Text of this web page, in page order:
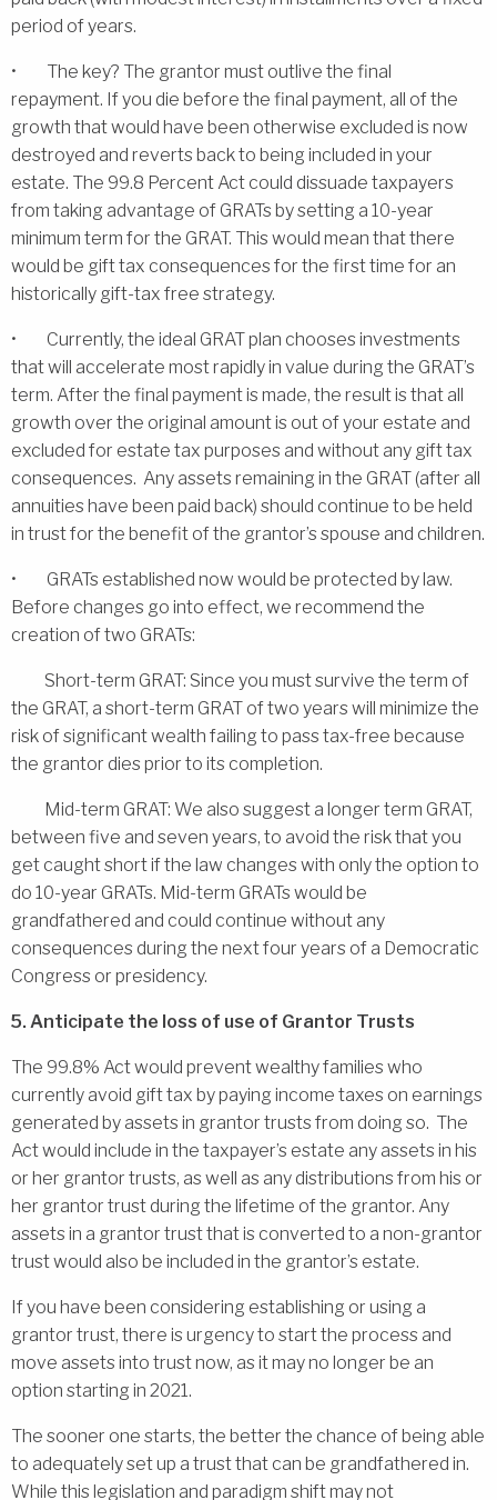
period of years.
• The key? The grantor must outlive the final
repayment. If you die before the final payment, all of the
growth that would have been otherwise excluded is now
destroyed and reverts back to being included in your
estate. The 99.8 Percent Act could dissuade taxpayers
from taking advantage of GRATs by setting a 10-year
minimum term for the GRAT. This would mean that there
would be gift tax consequences for the first time for an
historically gift-tax free strategy.
• Currently, the ideal GRAT plan chooses investments
that will accelerate most rapidly in value during the GRAT’s
term. After the final payment is made, the result is that all
growth over the original amount is out of your estate and
excluded for estate tax purposes and without any gift tax
consequences. Any assets remaining in the GRAT (after all
annuities have been paid back) should continue to be held
in trust for the benefit of the grantor’s spouse and children.
• GRATs established now would be protected by law.
Before changes go into effect, we recommend the
creation of two GRATs:
Short-term GRAT: Since you must survive the term of
the GRAT, a short-term GRAT of two years will minimize the
risk of significant wealth failing to pass tax-free because
the grantor dies prior to its completion.
Mid-term GRAT: We also suggest a longer term GRAT,
between five and seven years, to avoid the risk that you
get caught short if the law changes with only the option to
do 10-year GRATs. Mid-term GRATs would be
grandfathered and could continue without any
consequences during the next four years of a Democratic
Congress or presidency.
5. Anticipate the loss of use of Grantor Trusts
The 99.8% Act would prevent wealthy families who
currently avoid gift tax by paying income taxes on earnings
generated by assets in grantor trusts from doing so. The
Act would include in the taxpayer’s estate any assets in his
or her grantor trusts, as well as any distributions from his or
her grantor trust during the lifetime of the grantor. Any
assets in a grantor trust that is converted to a non-grantor
trust would also be included in the grantor’s estate.
If you have been considering establishing or using a
grantor trust, there is urgency to start the process and
move assets into trust now, as it may no longer be an
option starting in 2021.
The sooner one starts, the better the chance of being able
to adequately set up a trust that can be grandfathered in.
While this legislation and paradigm shift may not